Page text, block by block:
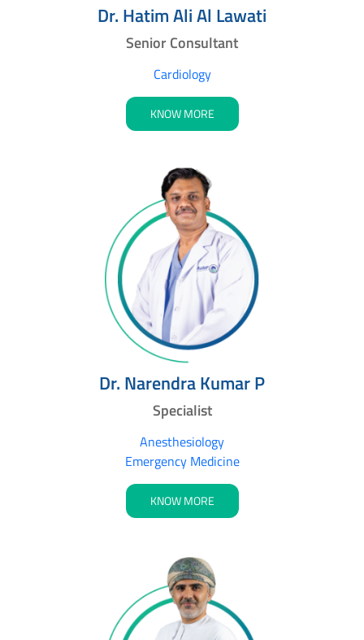
Dr. Hatim Ali Al Lawati
Senior Consultant
Cardiology
KNOW MORE
Dr. Narendra Kumar P
Specialist
Anesthesiology
Emergency Medicine
KNOW MORE